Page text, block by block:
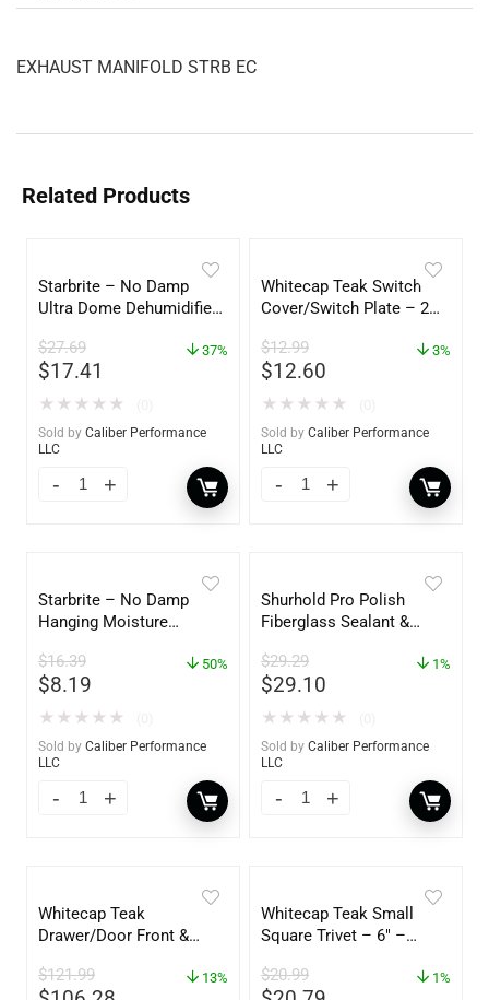
EXHAUST MANIFOLD STRB EC
Related Products
Starbrite – No Damp
Ultra Dome Dehumidifier
$27.69
$17.41
37%
★ ★ ★ ★ ★
Sold by Caliber Performance
LLC
Whitecap Teak Switch
Cover/Switch Plate – 2
$12.99
$12.60
3%
★ ★ ★ ★ ★
Sold by Caliber Performance
LLC
Starbrite – No Damp
Hanging Moisture
– 14 oz. – 85470
$16.39
$8.19
50%
★ ★ ★ ★ ★
Sold by Caliber Performance
LLC
Shurhold Pro Polish
Fiberglass Sealant &
YBP-0202
$29.29
$29.10
1%
★ ★ ★ ★ ★
Sold by Caliber Performance
LLC
Whitecap Teak
Drawer/Door Front &
60734
$121.99 13%
Whitecap Teak Small
Square Trivet – 6″ –
$20.99 1%